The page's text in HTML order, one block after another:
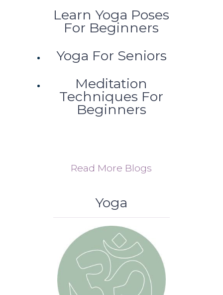
Learn Yoga Poses
For Beginners
Yoga For Seniors
Meditation
Techniques For
Beginners
Read More Blogs
Yoga